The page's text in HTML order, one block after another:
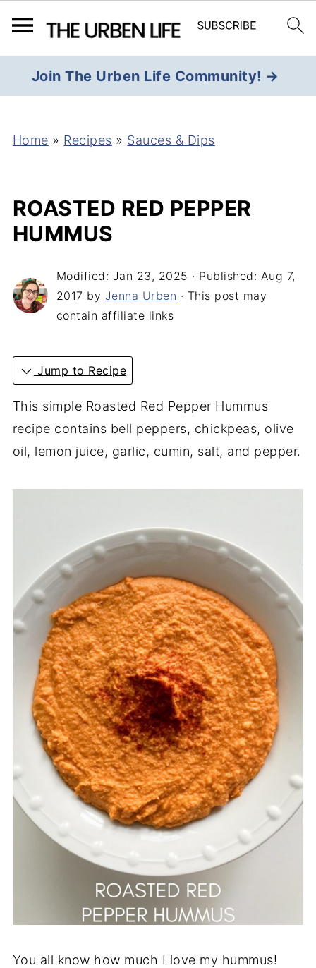
Join The Urben Life Community! →
Home » Recipes » Sauces & Dips
ROASTED RED PEPPER
HUMMUS
Modified: Jan 23, 2025 · Published: Aug 7,
2017 by Jenna Urben · This post may
contain affiliate links
Jump to Recipe
This simple Roasted Red Pepper Hummus
recipe contains bell peppers, chickpeas, olive
oil, lemon juice, garlic, cumin, salt, and pepper.
You all know how much I love my hummus!